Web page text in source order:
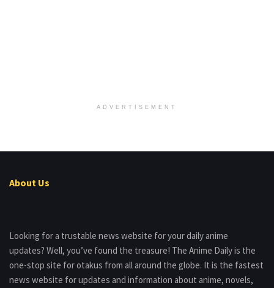
ADVERTISEMENT
About Us
Looking for a trustable news website for your daily anime
updates? Well, you’ve found the treasure! The Anime Daily is the
one-stop site for otakus from all around the globe. It is the fastest
news website for updates and information about anime, novels,